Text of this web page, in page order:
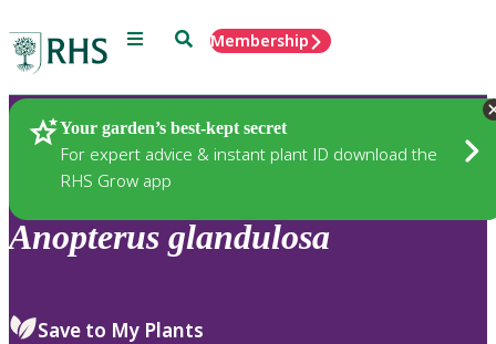
Menu SearchMembership
Your garden’s best-kept secret
For expert advice & instant plant ID download the
RHS Grow app
Plants
Anopterus glandulosa
Save to My Plants